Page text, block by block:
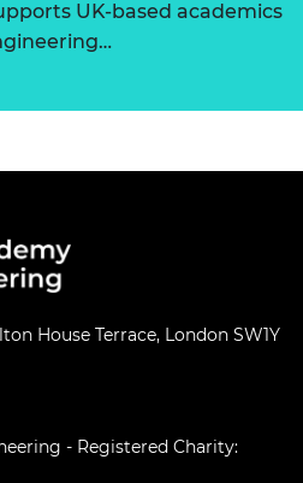
UK-based academics
House Terrace, London SW1Y
- Registered Charity: